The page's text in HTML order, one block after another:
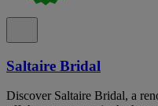
Saltaire Bridal
Discover Saltaire Bridal, a